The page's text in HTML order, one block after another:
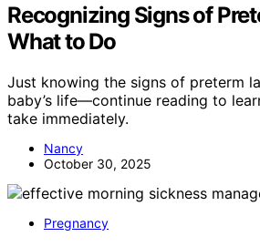
Recognizing Signs of
What to Do
Just knowing the signs of preterm
baby’s life—continue reading to
take immediately.
Nancy
October 30, 2025
Pregnancy